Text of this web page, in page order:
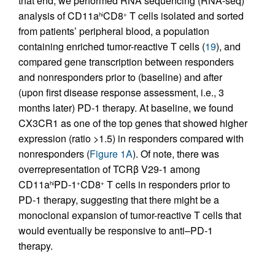
analysis of CD11ahiCD8+ T cells isolated and sorted
from patients’ peripheral blood, a population
containing enriched tumor-reactive T cells (19), and
compared gene transcription between responders
and nonresponders prior to (baseline) and after
(upon first disease response assessment, i.e., 3
months later) PD-1 therapy. At baseline, we found
CX3CR1 as one of the top genes that showed higher
expression (ratio >1.5) in responders compared with
nonresponders (Figure 1A). Of note, there was
overrepresentation of TCRβ V29-1 among
CD11ahiPD-1 +CD8+ T cells in responders prior to
PD-1 therapy, suggesting that there might be a
monoclonal expansion of tumor-reactive T cells that
would eventually be responsive to anti–PD-1
therapy.